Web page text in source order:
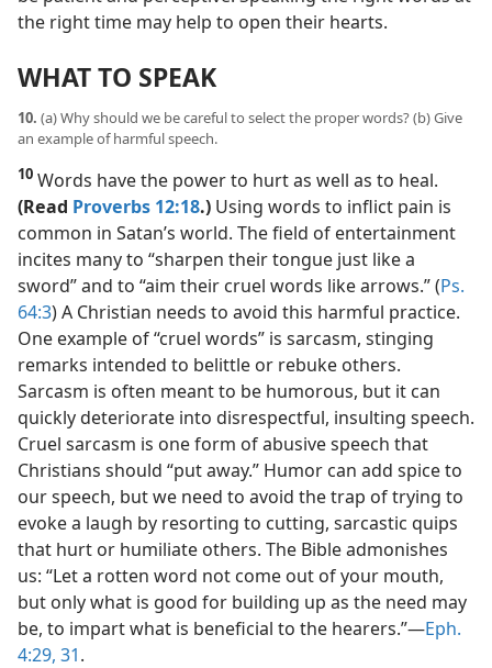
the right time may help to open their hearts.
WHAT TO SPEAK
10. (a) Why should we be careful to select the proper words? (b) Give
an example of harmful speech.
10 Words have the power to hurt as well as to heal.
(Read Proverbs 12:18.) Using words to inflict pain is
common in Satan’s world. The field of entertainment
incites many to “sharpen their tongue just like a
sword” and to “aim their cruel words like arrows.” (Ps.
64:3) A Christian needs to avoid this harmful practice.
One example of “cruel words” is sarcasm, stinging
remarks intended to belittle or rebuke others.
Sarcasm is often meant to be humorous, but it can
quickly deteriorate into disrespectful, insulting speech.
Cruel sarcasm is one form of abusive speech that
Christians should “put away.” Humor can add spice to
our speech, but we need to avoid the trap of trying to
evoke a laugh by resorting to cutting, sarcastic quips
that hurt or humiliate others. The Bible admonishes
us: “Let a rotten word not come out of your mouth,
but only what is good for building up as the need may
be, to impart what is beneficial to the hearers.”​—Eph.
4:29, 31.